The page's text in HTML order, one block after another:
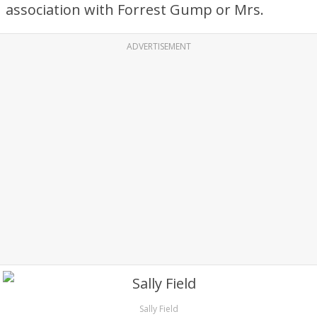
association with Forrest Gump or Mrs.
ADVERTISEMENT
Sally Field